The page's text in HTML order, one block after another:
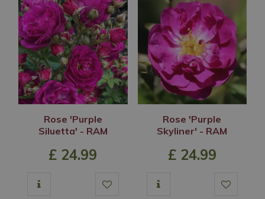
Rose 'Purple
Siluetta' - RAM
£ 24.99
Rose 'Purple
Skyliner' - RAM
£ 24.99